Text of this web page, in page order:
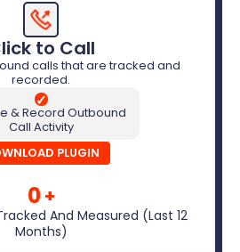
to Call
calls that are tracked and
recorded.
✓
& Record Outbound
Call Activity
PLUGIN
0+
And Measured (Last 12
Months)